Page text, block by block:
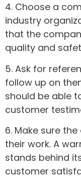
4. Choose a
industry
that the
quality and
5. Ask for
follow up on
should be able
customer
6. Make sure
their work. A
stands behind
customer